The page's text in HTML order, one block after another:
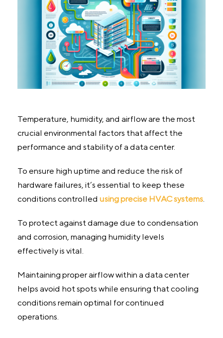
Temperature, humidity, and airflow are the most
crucial environmental factors that affect the
performance and stability of a data center.
To ensure high uptime and reduce the risk of
hardware failures, it’s essential to keep these
conditions controlled using precise HVAC systems.
To protect against damage due to condensation
and corrosion, managing humidity levels
effectively is vital.
Maintaining proper airflow within a data center
helps avoid hot spots while ensuring that cooling
conditions remain optimal for continued
operations.